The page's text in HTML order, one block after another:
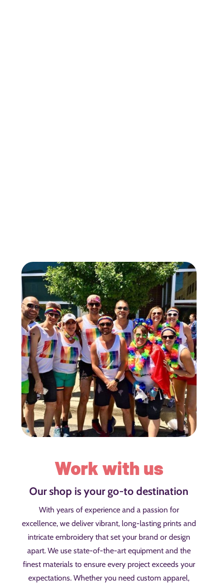
Work with us
Our shop is your go-to destination
With years of experience and a passion for
excellence, we deliver vibrant, long-lasting prints and
intricate embroidery that set your brand or design
apart. We use state-of-the-art equipment and the
finest materials to ensure every project exceeds your
expectations. Whether you need custom apparel,